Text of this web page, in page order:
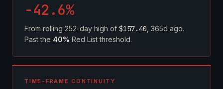
-42.6%
From rolling 252-day high of $157.40 , 365d ago.
Past the 40% Red List threshold.
TIME-FRAME CONTINUITY